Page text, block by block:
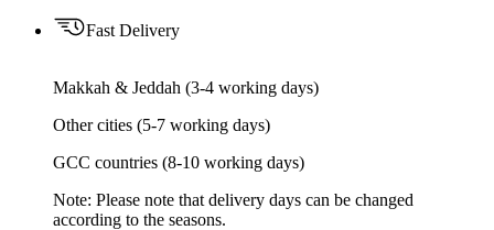
Fast Delivery
Makkah & Jeddah (3-4 working days)
Other cities (5-7 working days)
GCC countries (8-10 working days)
Note: Please note that delivery days can be changed
according to the seasons.